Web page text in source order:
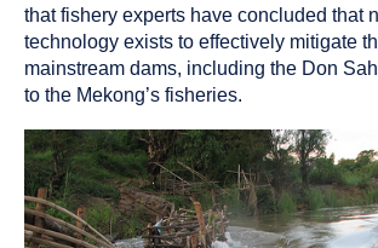
that fishery experts have concluded that
technology exists to effectively mitigate
mainstream dams, including the Don
to the Mekong’s fisheries.